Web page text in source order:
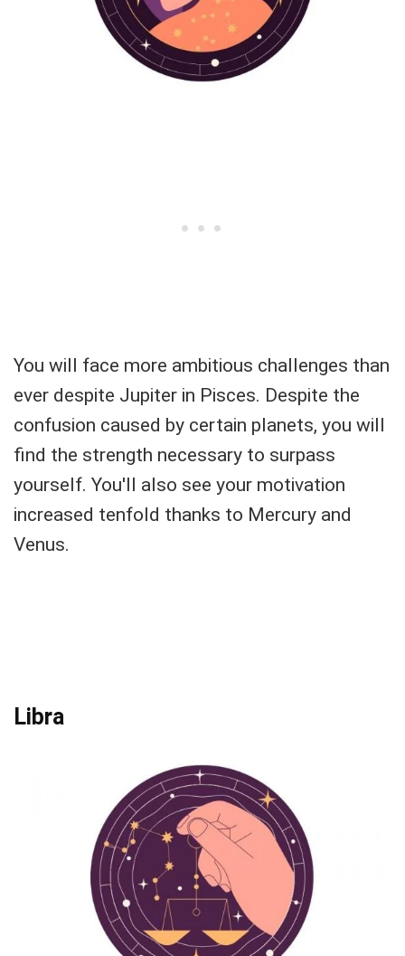
You will face more ambitious challenges than
ever despite Jupiter in Pisces. Despite the
confusion caused by certain planets, you will
find the strength necessary to surpass
yourself. You'll also see your motivation
increased tenfold thanks to Mercury and
Venus.
Libra